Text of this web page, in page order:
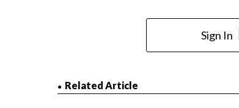
Sign In
Related Article